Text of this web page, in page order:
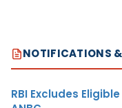
NOTIFICATIONS
RBI Excludes